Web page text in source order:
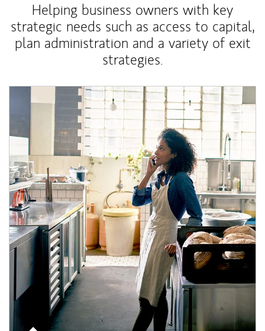
Helping business owners with key
strategic needs such as access to capital,
plan administration and a variety of exit
strategies.
Article Image